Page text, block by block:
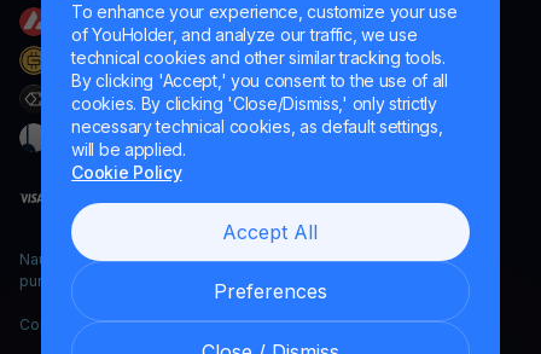
To enhance your experience, customize your use
of YouHolder, and analyze our traffic, we use
technical cookies and other similar tracking tools.
By clicking 'Accept,' you consent to the use of all
cookies. By clicking 'Close/Dismiss,' only strictly
necessary technical cookies, as default settings,
will be applied.
Cookie Policy
Accept All
Preferences
Naumard LTD. – for IT development, research and marketing
purposes only
Copyright YouHodler, 2026.